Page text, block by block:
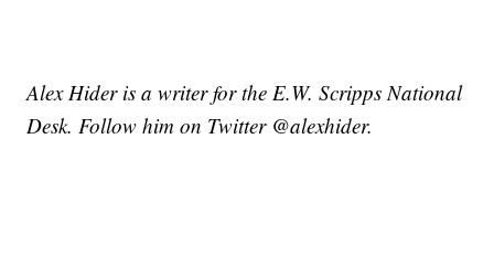
Alex Hider is a writer for the E.W. Scripps National
Desk. Follow him on Twitter @alexhider.